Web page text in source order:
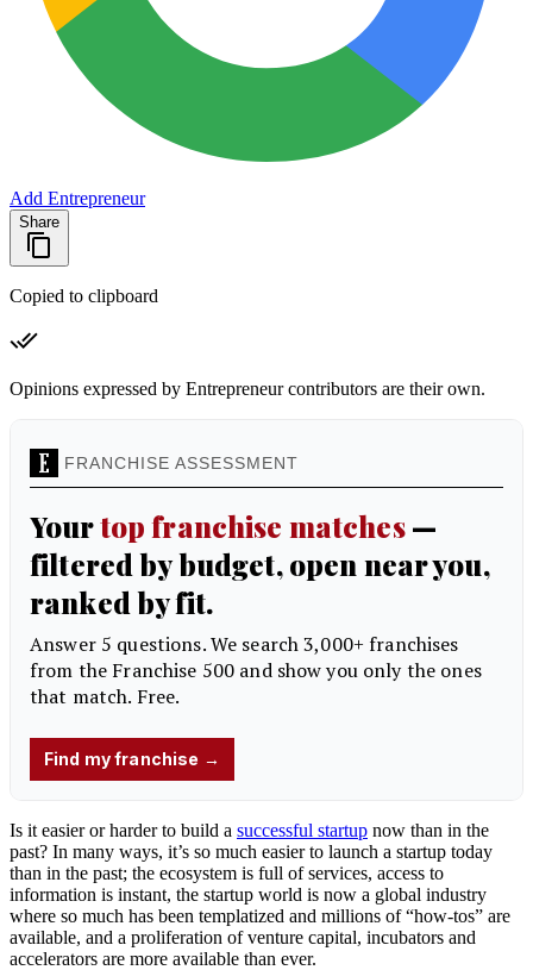
Add Entrepreneur
Share
Copied to clipboard
Opinions expressed by Entrepreneur contributors are their own.
Is it easier or harder to build a successful startup now than in the
past? In many ways, it’s so much easier to launch a startup today
than in the past; the ecosystem is full of services, access to
information is instant, the startup world is now a global industry
where so much has been templatized and millions of “how-tos” are
available, and a proliferation of venture capital, incubators and
accelerators are more available than ever.